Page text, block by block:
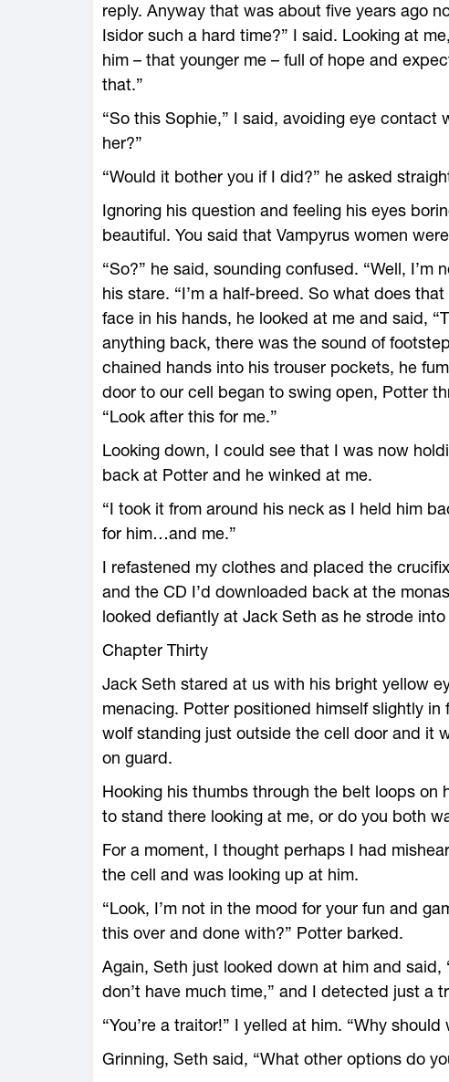
reply. Anyway that was about five years ago
Isidor such a hard time?” I said. Looking at
him – that younger me – full of hope and
that.”
“So this Sophie,” I said, avoiding eye contact
her?”
“Would it bother you if I did?” he asked
Ignoring his question and feeling his eyes
beautiful. You said that Vampyrus women
“So?” he said, sounding confused. “Well,
his stare. “I’m a half-breed. So what does
face in his hands, he looked at me and said,
anything back, there was the sound of
chained hands into his trouser pockets, he
door to our cell began to swing open, Potter
“Look after this for me.”
Looking down, I could see that I was now
back at Potter and he winked at me.
“I took it from around his neck as I held him
for him…and me.”
I refastened my clothes and placed the
and the CD I’d downloaded back at the
looked defiantly at Jack Seth as he strode into
Chapter Thirty
Jack Seth stared at us with his bright yellow
menacing. Potter positioned himself slightly
wolf standing just outside the cell door and it
on guard.
Hooking his thumbs through the belt loops on
to stand there looking at me, or do you both
For a moment, I thought perhaps I had
the cell and was looking up at him.
“Look, I’m not in the mood for your fun and
this over and done with?” Potter barked.
Again, Seth just looked down at him and
don’t have much time,” and I detected just a
“You’re a traitor!” I yelled at him. “Why should
Grinning, Seth said, “What other options do